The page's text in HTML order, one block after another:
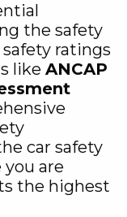
the safety
safety ratings
like ANCAP
car safety
are
the highest